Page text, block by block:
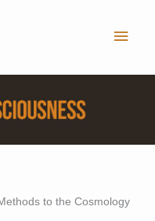
Main
to the Cosmology